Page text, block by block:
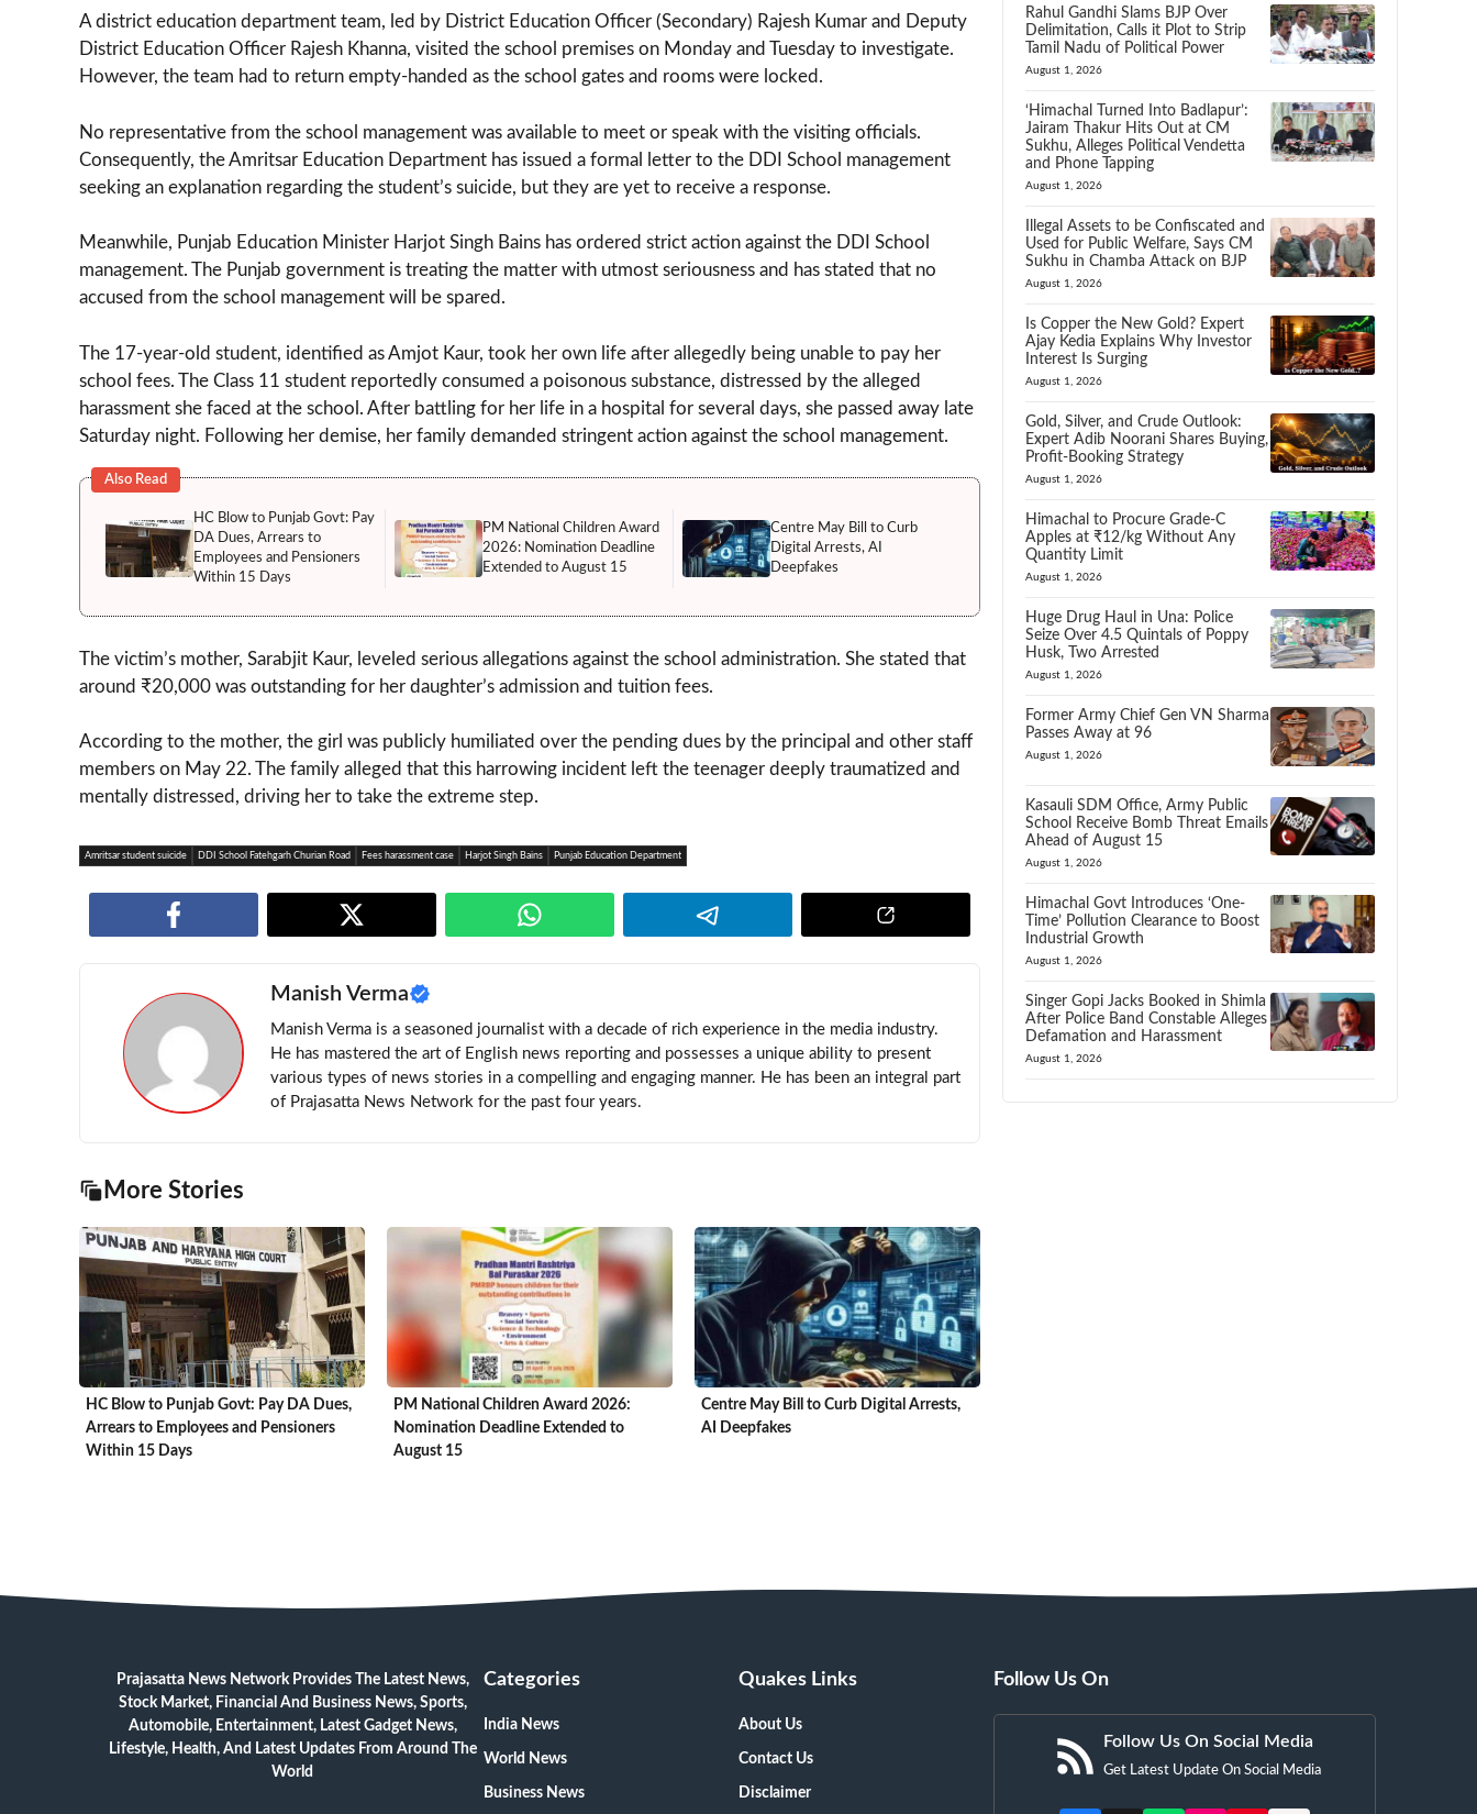
A district education department team, led by District Education Officer (Secondary) Rajesh Kumar and Deputy
District Education Officer Rajesh Khanna, visited the school premises on Monday and Tuesday to investigate.
However, the team had to return empty-handed as the school gates and rooms were locked.
No representative from the school management was available to meet or speak with the visiting officials.
Consequently, the Amritsar Education Department has issued a formal letter to the DDI School management
seeking an explanation regarding the student’s suicide, but they are yet to receive a response.
Meanwhile, Punjab Education Minister Harjot Singh Bains has ordered strict action against the DDI School
management. The Punjab government is treating the matter with utmost seriousness and has stated that no
accused from the school management will be spared.
The 17-year-old student, identified as Amjot Kaur, took her own life after allegedly being unable to pay her
school fees. The Class 11 student reportedly consumed a poisonous substance, distressed by the alleged
harassment she faced at the school. After battling for her life in a hospital for several days, she passed away late
Saturday night. Following her demise, her family demanded stringent action against the school management.
Also Read
HC Blow to Punjab Govt: Pay
DA Dues, Arrears to
Employees and Pensioners
Within 15 Days
PM National Children Award
2026: Nomination Deadline
Extended to August 15
Centre May Bill to Curb
Digital Arrests, AI
Deepfakes
The victim’s mother, Sarabjit Kaur, leveled serious allegations against the school administration. She stated that
around ₹20,000 was outstanding for her daughter’s admission and tuition fees.
According to the mother, the girl was publicly humiliated over the pending dues by the principal and other staff
members on May 22. The family alleged that this harrowing incident left the teenager deeply traumatized and
mentally distressed, driving her to take the extreme step.
Amritsar student suicide DDI School Fatehgarh Churian Road Fees harassment case Harjot Singh Bains Punjab Education Department
Manish Verma
Manish Verma is a seasoned journalist with a decade of rich experience in the media industry.
He has mastered the art of English news reporting and possesses a unique ability to present
various types of news stories in a compelling and engaging manner. He has been an integral part
of Prajasatta News Network for the past four years.
More Stories
HC Blow to Punjab Govt: Pay DA Dues,
Arrears to Employees and Pensioners
Within 15 Days
PM National Children Award 2026:
Nomination Deadline Extended to
August 15
Centre May Bill to Curb Digital Arrests,
AI Deepfakes
Rahul Gandhi Slams BJP Over
Delimitation, Calls it Plot to Strip
Tamil Nadu of Political Power
August 1, 2026
‘Himachal Turned Into Badlapur’:
Jairam Thakur Hits Out at CM
Sukhu, Alleges Political Vendetta
and Phone Tapping
August 1, 2026
Illegal Assets to be Confiscated and
Used for Public Welfare, Says CM
Sukhu in Chamba Attack on BJP
August 1, 2026
Is Copper the New Gold? Expert
Ajay Kedia Explains Why Investor
Interest Is Surging
August 1, 2026
Gold, Silver, and Crude Outlook:
Expert Adib Noorani Shares Buying,
Profit-Booking Strategy
August 1, 2026
Himachal to Procure Grade-C
Apples at ₹12/kg Without Any
Quantity Limit
August 1, 2026
Huge Drug Haul in Una: Police
Seize Over 4.5 Quintals of Poppy
Husk, Two Arrested
August 1, 2026
Former Army Chief Gen VN Sharma
Passes Away at 96
August 1, 2026
Kasauli SDM Office, Army Public
School Receive Bomb Threat Emails
Ahead of August 15
August 1, 2026
Himachal Govt Introduces ‘One-
Time’ Pollution Clearance to Boost
Industrial Growth
August 1, 2026
Singer Gopi Jacks Booked in Shimla
After Police Band Constable Alleges
Defamation and Harassment
August 1, 2026
Prajasatta News Network Provides The Latest News,
Stock Market, Financial And Business News, Sports,
Automobile, Entertainment, Latest Gadget News,
Lifestyle, Health, And Latest Updates From Around The
World
Categories
India News
World News
Business News
Quakes Links
About Us
Contact Us
Disclaimer
Follow Us On
Follow Us On Social Media
Get Latest Update On Social Media